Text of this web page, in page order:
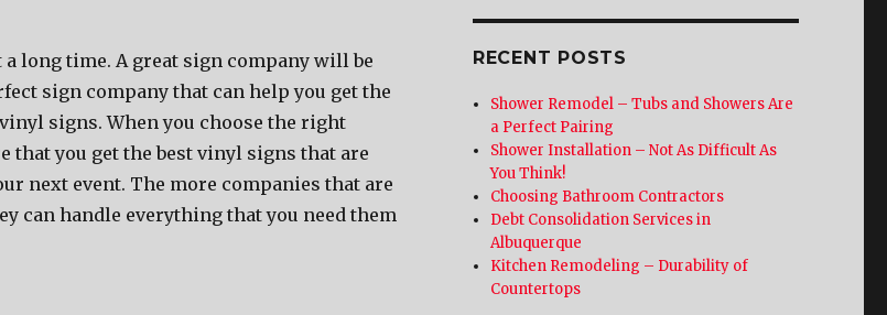
long time. A great sign company will be
sign company that can help you get the
signs. When you choose the right
that you get the best vinyl signs that are
next event. The more companies that are
can handle everything that you need them
RECENT POSTS
Shower Remodel – Tubs and Showers Are
a Perfect Pairing
Shower Installation – Not As Difficult As
You Think!
Choosing Bathroom Contractors
Debt Consolidation Services in
Albuquerque
Kitchen Remodeling – Durability of
Countertops